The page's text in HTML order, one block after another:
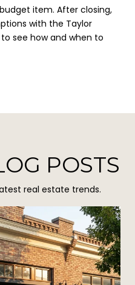
item. After closing,
with the Taylor
see how and when to
POSTS
real estate trends.